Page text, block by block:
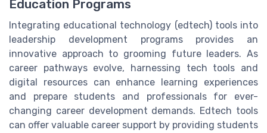
Education Programs
Integrating educational technology (edtech) tools into
leadership development programs provides an
innovative approach to grooming future leaders. As
career pathways evolve, harnessing tech tools and
digital resources can enhance learning experiences
and prepare students and professionals for ever-
changing career development demands. Edtech tools
can offer valuable career support by providing students